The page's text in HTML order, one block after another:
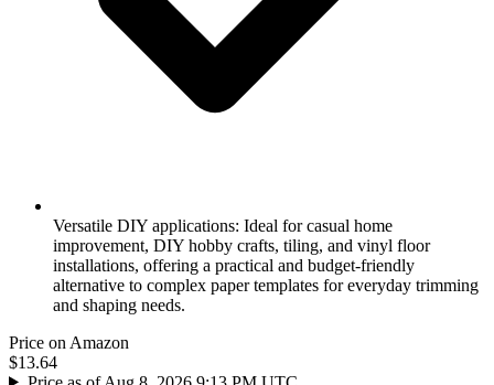
Versatile DIY applications: Ideal for casual home
improvement, DIY hobby crafts, tiling, and vinyl floor
installations, offering a practical and budget-friendly
alternative to complex paper templates for everyday trimming
and shaping needs.
Price on Amazon
$13.64